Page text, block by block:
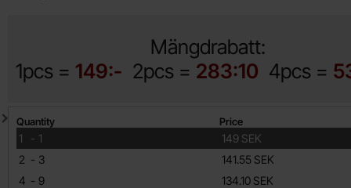
Mängdrabatt:
1pcs = 149:- 2pcs = 283:10 4pcs =
Quantity discount
Quantity Price
1 -
till 1
149 SEK
2 -
till 3
141.55 SEK
4 -
till 9
134.10 SEK